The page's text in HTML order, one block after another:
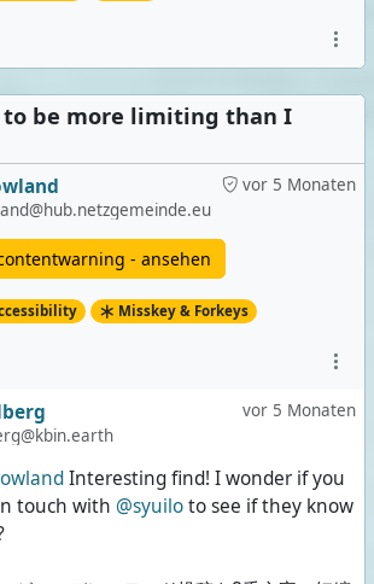
don't describe/explain enough
posts
to be more limiting than I
vor 5 Monaten
- ansehen
Misskey & Forkeys
vor 5 Monaten
Interesting find! I wonder if you
touch with @syuiloto see if they know